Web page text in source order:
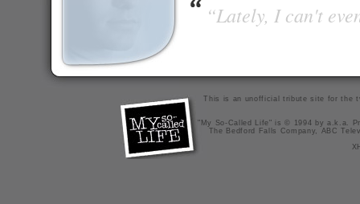
“Lately, I can't
This is an unofficial tribute site for the
"My So-Called Life" is © 1994 by a.k.a.
The Bedford Falls Company, ABC